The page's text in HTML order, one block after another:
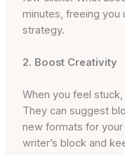
minutes, freeing you
strategy.
2. Boost Creativity
When you feel
They can suggest
new formats for
writer’s block and